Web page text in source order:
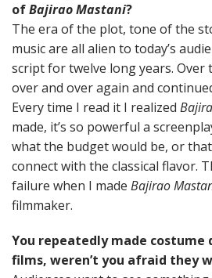
ofBajirao Mastani?
The era of the plot, tone of the
music are all alien to today’s
script for twelve long years. Over
over and over again and
Every time I read it I realized
made, it’s so powerful a
what the budget would be, or
connect with the classical flavor.
failure when I made Bajirao
filmmaker.
You repeatedly made costume
films, weren’t you afraid they